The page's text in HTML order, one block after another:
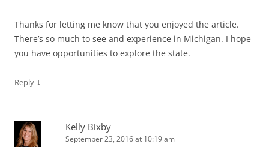
Thanks for letting me know that you enjoyed the article.
There’s so much to see and experience in Michigan. I hope
you have opportunities to explore the state.
Reply ↓
Kelly Bixby
September 23, 2016 at 10:19 am